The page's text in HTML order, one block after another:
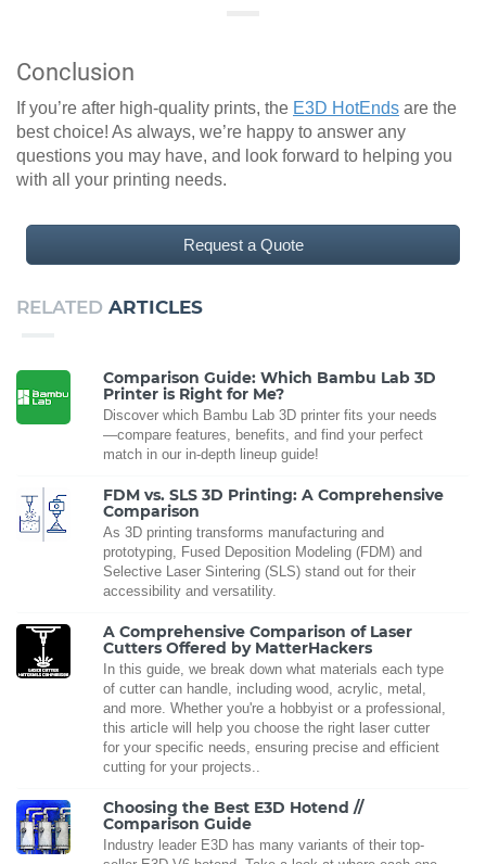
Conclusion
If you’re after high-quality prints, the E3D HotEnds are the
best choice! As always, we’re happy to answer any
questions you may have, and look forward to helping you
with all your printing needs.
Request a Quote
RELATED ARTICLES
Comparison Guide: Which Bambu Lab 3D
Printer is Right for Me?
Discover which Bambu Lab 3D printer fits your needs
—compare features, benefits, and find your perfect
match in our in-depth lineup guide!
FDM vs. SLS 3D Printing: A Comprehensive
Comparison
As 3D printing transforms manufacturing and
prototyping, Fused Deposition Modeling (FDM) and
Selective Laser Sintering (SLS) stand out for their
accessibility and versatility.
A Comprehensive Comparison of Laser
Cutters Offered by MatterHackers
In this guide, we break down what materials each type
of cutter can handle, including wood, acrylic, metal,
and more. Whether you're a hobbyist or a professional,
this article will help you choose the right laser cutter
for your specific needs, ensuring precise and efficient
cutting for your projects..
Choosing the Best E3D Hotend //
Comparison Guide
Industry leader E3D has many variants of their top-